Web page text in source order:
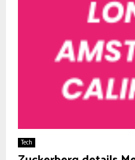
Tech